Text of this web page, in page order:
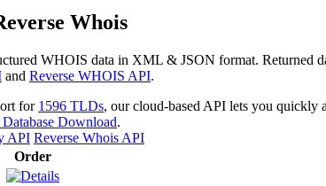
Whois
WHOIS data in XML & JSON format. Returned
and Reverse WHOIS API.
for 1596 TLDs, our cloud-based API lets you quickly
Download.
API Reverse Whois API
Order